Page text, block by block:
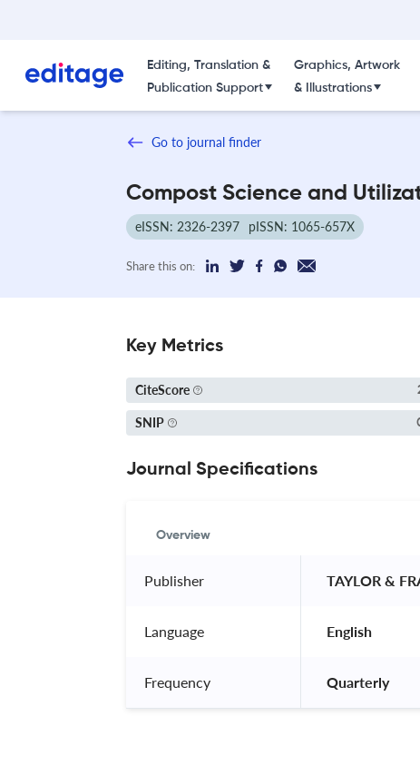
Editing, Translation &
Publication Support
Graphics, Artwork
& Illustrations
Go to journal finder
Compost Science and
eISSN: 2326-2397 pISSN: 1065-657X
Share this on:
Key Metrics
CiteScore
SNIP
Journal Specifications
Overview
Publisher TAYLOR &
Language English
Frequency Quarterly